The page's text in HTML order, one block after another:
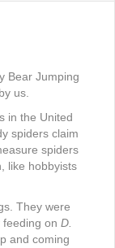
Bear Jumping
us.
in the United
spiders claim
spiders
like hobbyists
They were
on D.
and coming